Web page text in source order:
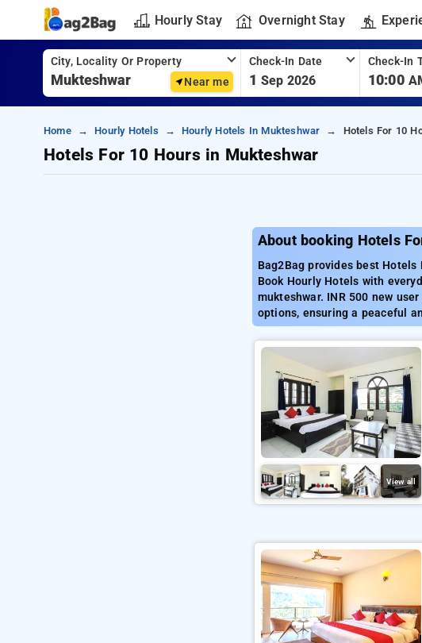
Hourly Stay Overnight Stay
City, Locality Or Property
Near me
Check-In Date
1 Sep 2026
Check-In
10:00
Home Hourly Hotels Hourly Hotels In Mukteshwar Hotels For 10
Hotels For 10 Hours in Mukteshwar
About booking Hotels
Bag2Bag provides best
Book Hourly Hotels with
mukteshwar. INR 500 new
options, ensuring a peaceful
View all